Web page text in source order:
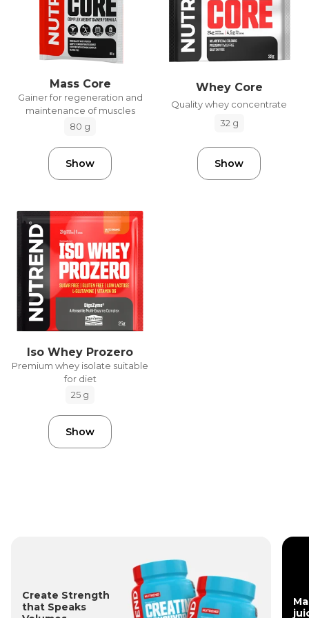
Mass Core
Gainer for regeneration and
maintenance of muscles
80 g
Show
Whey Core
Quality whey concentrate
32 g
Show
Iso Whey Prozero
Premium whey isolate suitable
for diet
25 g
Show
Create Strength
that Speaks